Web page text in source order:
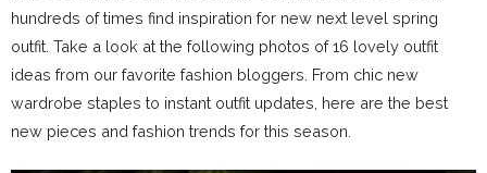
hundreds of times find inspiration for new next level spring
outfit. Take a look at the following photos of 16 lovely outfit
ideas from our favorite fashion bloggers. From chic new
wardrobe staples to instant outfit updates, here are the best
new pieces and fashion trends for this season.